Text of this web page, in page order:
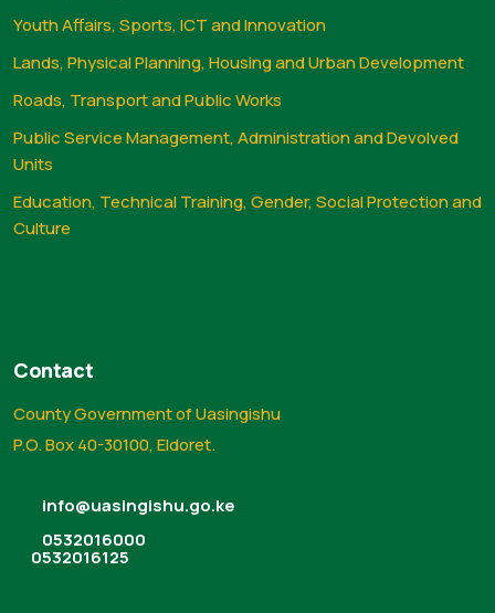
Youth Affairs, Sports, ICT and Innovation
Lands, Physical Planning, Housing and Urban Development
Roads, Transport and Public Works
Public Service Management, Administration and Devolved
Units
Education, Technical Training, Gender, Social Protection and
Culture
Contact
County Government of Uasingishu
P.O. Box 40-30100, Eldoret.
info@uasingishu.go.ke
0532016000
0532016125